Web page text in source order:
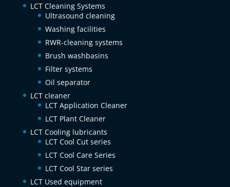
LCT Cleaning Systems
Ultrasound cleaning
Washing facilities
RWR-cleaning systems
Brush washbasins
Filter systems
Oil separator
LCT cleaner
LCT Application Cleaner
LCT Plant Cleaner
LCT Cooling lubricants
LCT Cool Cut series
LCT Cool Care Series
LCT Cool Star series
LCT Used equipment